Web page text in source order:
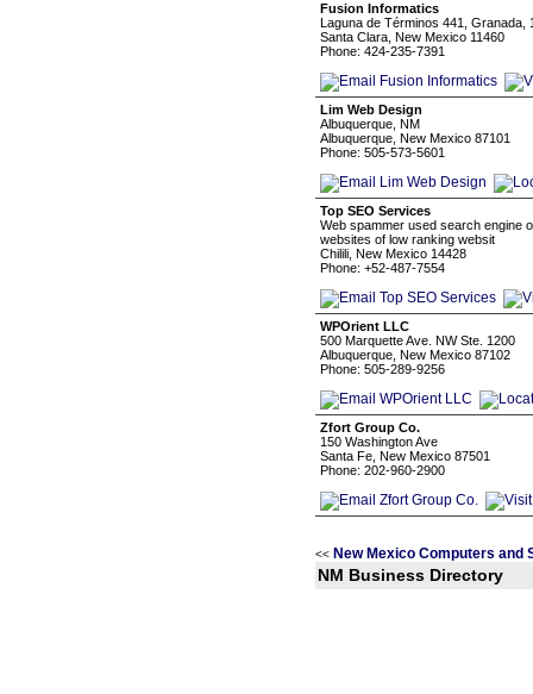
Fusion Informatics
Laguna de Términos 441, Granada,
Santa Clara, New Mexico 11460
Phone: 424-235-7391
Lim Web Design
Albuquerque, NM
Albuquerque, New Mexico 87101
Phone: 505-573-5601
Top SEO Services
Web spammer used search engine
websites of low ranking websit
Chilili, New Mexico 14428
Phone: +52-487-7554
WPOrient LLC
500 Marquette Ave. NW Ste. 1200
Albuquerque, New Mexico 87102
Phone: 505-289-9256
Zfort Group Co.
150 Washington Ave
Santa Fe, New Mexico 87501
Phone: 202-960-2900
<< New Mexico Computers and
NM Business Directory